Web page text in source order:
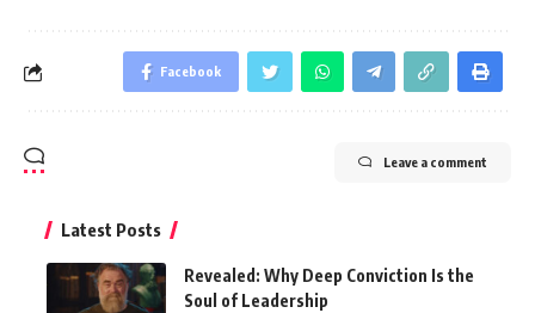
Facebook
Leave a comment
Latest Posts
Revealed: Why Deep Conviction Is the
Soul of Leadership